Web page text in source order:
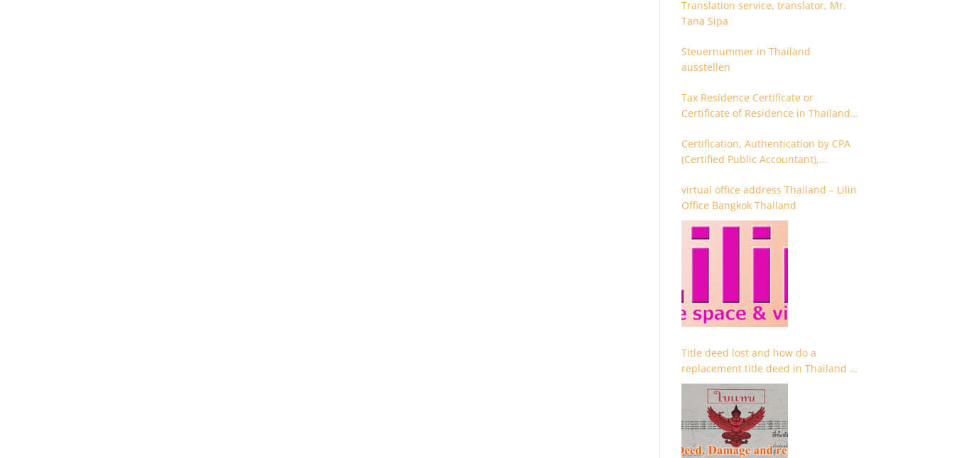
Translation service, translator, Mr.
Tana Sipa
Steuernummer in Thailand
ausstellen
Tax Residence Certificate or
Certificate of Residence in Thailand
Certification, Authentication by CPA
(Certified Public Accountant),
Accountant
virtual office address Thailand – Lilin
Office Bangkok Thailand
Title deed lost and how do a
replacement title deed in Thailand –
Chanote lost Thailand